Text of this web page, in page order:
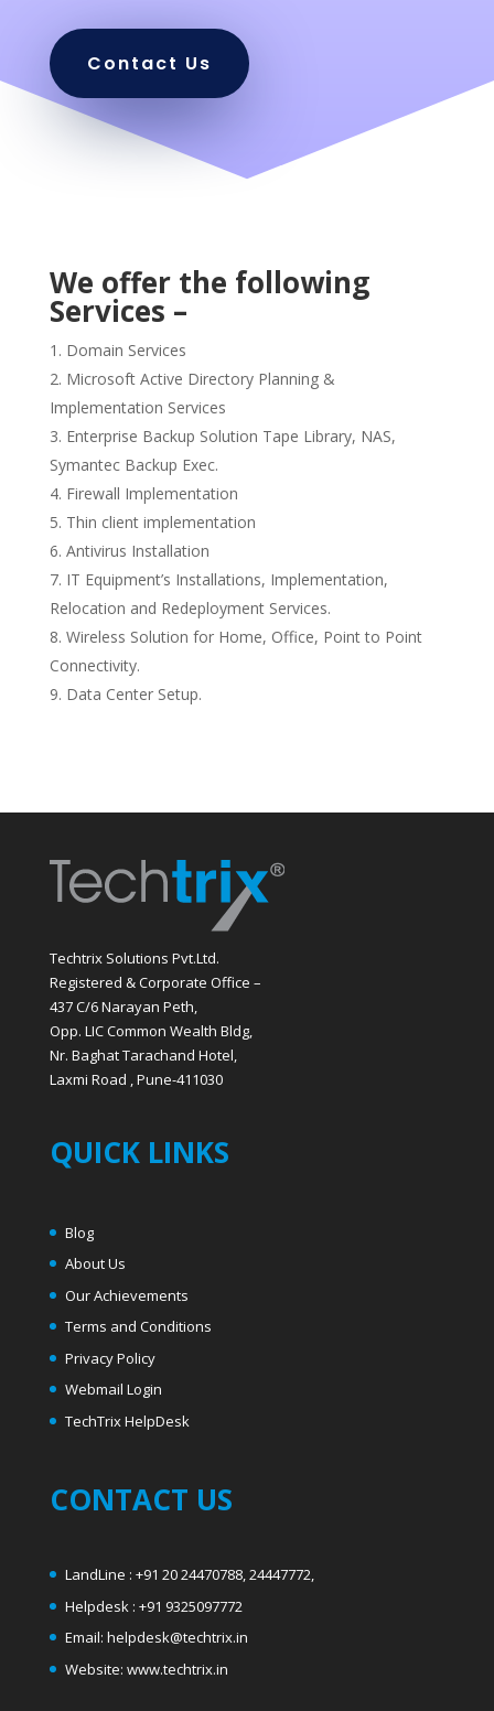
Contact Us
We offer the following
Services –
Domain Services
Microsoft Active Directory Planning &
Implementation Services
Enterprise Backup Solution Tape Library, NAS,
Symantec Backup Exec.
Firewall Implementation
Thin client implementation
Antivirus Installation
IT Equipment’s Installations, Implementation,
Relocation and Redeployment Services.
Wireless Solution for Home, Office, Point to Point
Connectivity.
Data Center Setup.
Techtrix Solutions Pvt.Ltd.
Registered & Corporate Office –
437 C/6 Narayan Peth,
Opp. LIC Common Wealth Bldg,
Nr. Baghat Tarachand Hotel,
Laxmi Road , Pune-411030
QUICK LINKS
Blog
About Us
Our Achievements
Terms and Conditions
Privacy Policy
Webmail Login
TechTrix HelpDesk
CONTACT US
LandLine : +91 20 24470788, 24447772,
Helpdesk : +91 9325097772
Email: helpdesk@techtrix.in
Website: www.techtrix.in